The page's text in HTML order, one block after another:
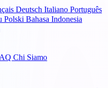
Deutsch Italiano Português
Polski Bahasa Indonesia
Chi Siamo